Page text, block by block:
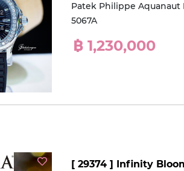
Patek Philippe Aquanaut
5067A
฿ 1,230,000
[ 29374 ] Infinity